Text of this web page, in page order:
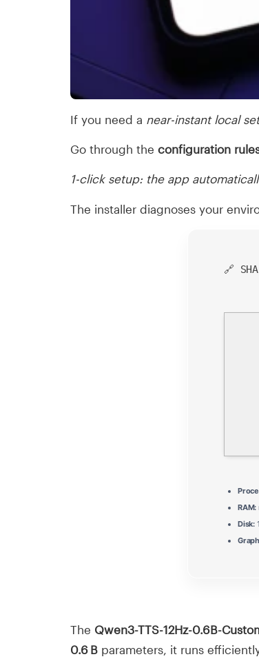
If you need a near-instant local
Go through the configuration
1-click setup: the app
The installer diagnoses your
🔗
RAM:
Disk:
The Qwen3-TTS-12Hz-0.6B-
0.6 B parameters, it runs